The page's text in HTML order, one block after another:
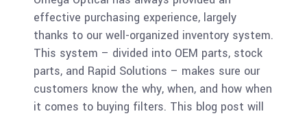
effective purchasing experience, largely
thanks to our well-organized inventory system.
This system – divided into OEM parts, stock
parts, and Rapid Solutions – makes sure our
customers know the why, when, and how when
it comes to buying filters. This blog post will